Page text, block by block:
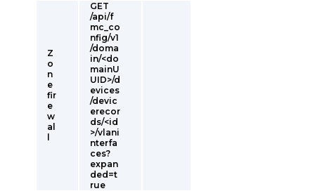
Z
o
n
e
fir
e
w
al
GET
/api/f
mc_co
nfig/v1
/doma
in/<do
mainU
UID>/d
evices
/devic
erecor
ds/<id
>/vlani
nterfa
ces?
expan
ded=t
rue